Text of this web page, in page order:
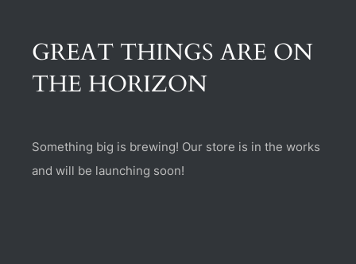
GREAT THINGS ARE ON
THE HORIZON
Something big is brewing! Our store is in the works
and will be launching soon!